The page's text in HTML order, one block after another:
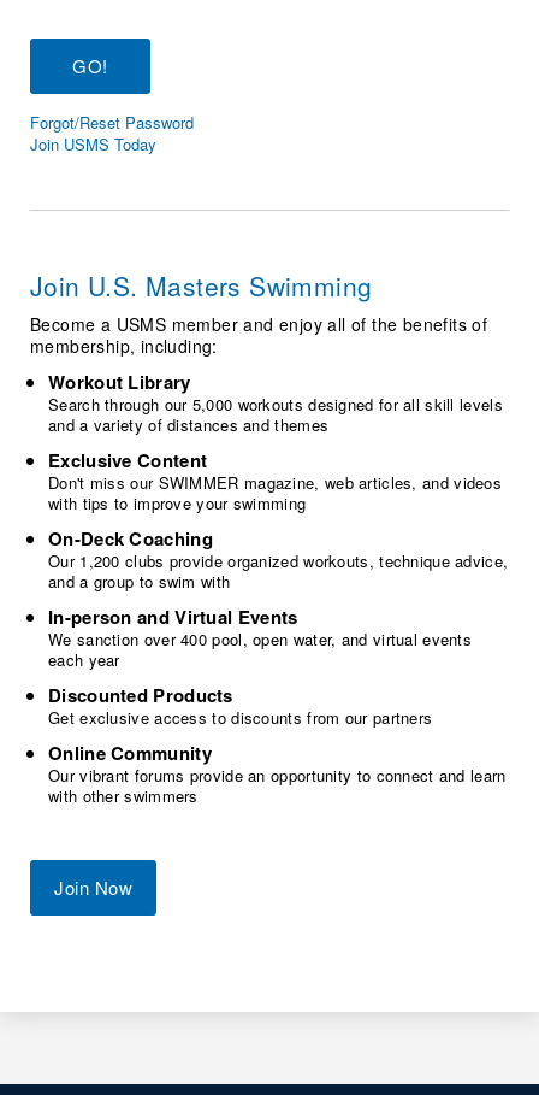
Workout Tracking
SWIMMER Magazine
Eligibility Policy
Membership Benefits
Open Water Central
Volunteer Central
Adult Learn-To-Swim Central
Forgot/Reset Password
Join USMS Today
Join U.S. Masters Swimming
Become a USMS member and enjoy all of the benefits of
membership, including:
Workout Library
Search through our 5,000 workouts designed for all skill levels
and a variety of distances and themes
Exclusive Content
Don't miss our SWIMMER magazine, web articles, and videos
with tips to improve your swimming
On-Deck Coaching
Our 1,200 clubs provide organized workouts, technique advice,
and a group to swim with
In-person and Virtual Events
We sanction over 400 pool, open water, and virtual events
each year
Discounted Products
Get exclusive access to discounts from our partners
Online Community
Our vibrant forums provide an opportunity to connect and learn
with other swimmers
Join Now